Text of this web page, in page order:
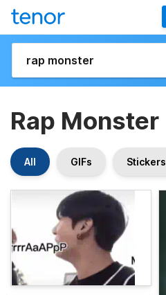
Rap Monster
All GIFs Stickers